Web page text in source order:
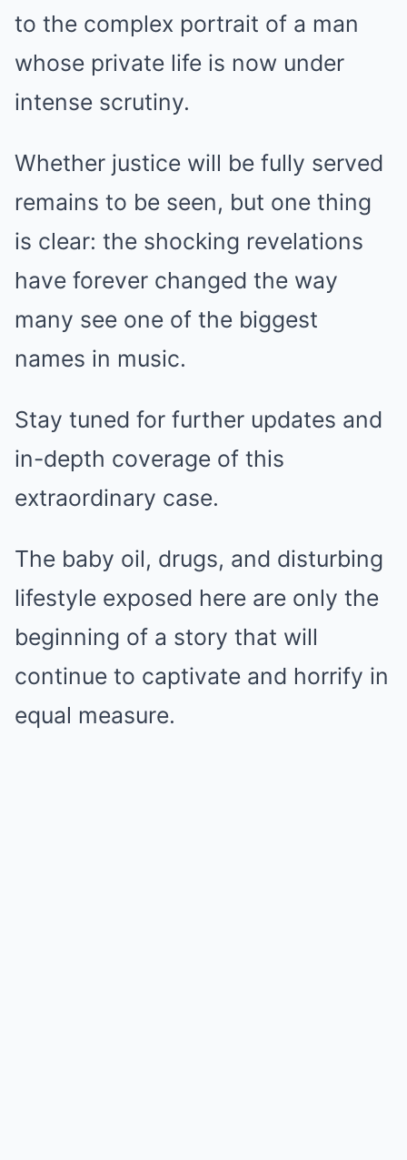
to the complex portrait of a man
whose private life is now under
intense scrutiny.
Whether justice will be fully served
remains to be seen, but one thing
is clear: the shocking revelations
have forever changed the way
many see one of the biggest
names in music.
Stay tuned for further updates and
in-depth coverage of this
extraordinary case.
The baby oil, drugs, and disturbing
lifestyle exposed here are only the
beginning of a story that will
continue to captivate and horrify in
equal measure.